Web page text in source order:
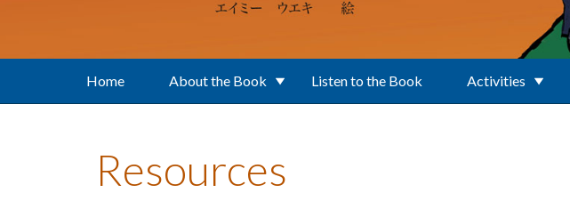
Home About the Book Listen to the Book Activities
Resources